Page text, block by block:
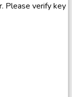
Please verify key